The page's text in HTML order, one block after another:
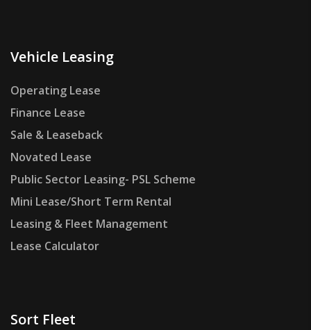
Vehicle Leasing
Operating Lease
Finance Lease
Sale & Leaseback
Novated Lease
Public Sector Leasing- PSL Scheme
Mini Lease/Short Term Rental
Leasing & Fleet Management
Lease Calculator
Sort Fleet